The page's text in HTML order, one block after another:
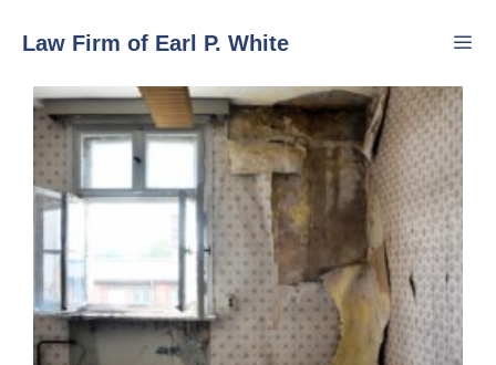
Law Firm of Earl P. White